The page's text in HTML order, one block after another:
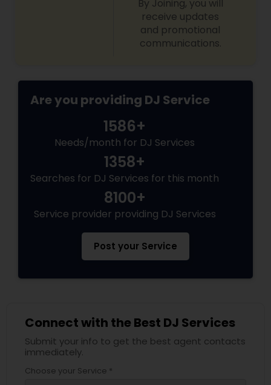
By Joining, you will
receive updates
and promotional
communications.
Are you providing DJ Service
1586+
Needs/month for DJ Services
1358+
Searches for DJ Services for this month
8100+
Service provider providing DJ Services
Post your Service
Connect with the Best DJ Services
Submit your info to get the best agent contacts
immediately.
Choose your Service *